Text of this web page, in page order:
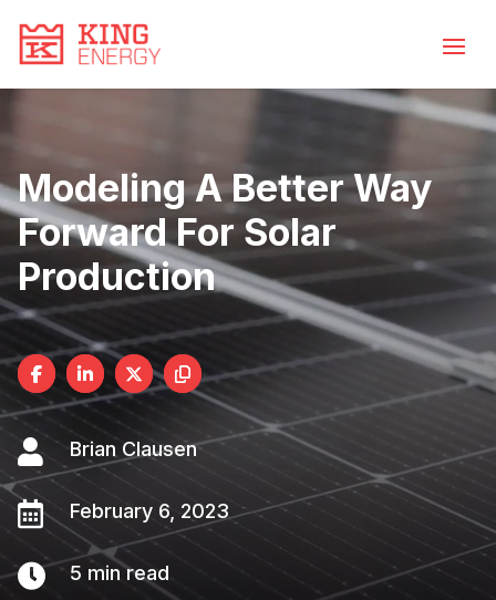
content
Player
Modeling A Better Way
Forward For Solar
Production
 Brian Clausen
 February 6, 2023
 5 min read